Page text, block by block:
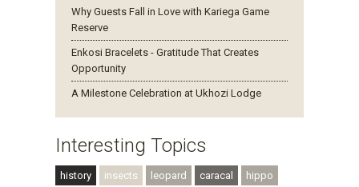
Why Guests Fall in Love with Kariega Game
Reserve
Enkosi Bracelets - Gratitude That Creates
Opportunity
A Milestone Celebration at Ukhozi Lodge
Interesting Topics
history insects leopard caracal
hippo